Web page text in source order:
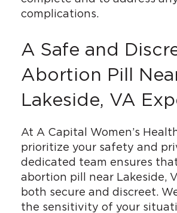
complications.
A Safe and
Abortion Pill
Lakeside, VA
At A Capital Women’s
prioritize your safety and
dedicated team ensures
abortion pill near Lakeside,
both secure and discreet.
the sensitivity of your